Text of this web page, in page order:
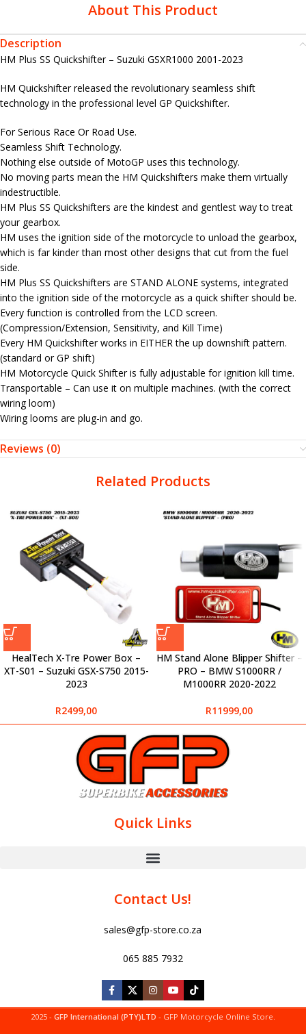
About This Product
Description
HM Plus SS Quickshifter – Suzuki GSXR1000 2001-2023
HM Quickshifter released the revolutionary seamless shift
technology in the professional level GP Quickshifter.
For Serious Race Or Road Use.
Seamless Shift Technology.
Nothing else outside of MotoGP uses this technology.
No moving parts mean the HM Quickshifters make them virtually
indestructible.
HM Plus SS Quickshifters are the kindest and gentlest way to treat
your gearbox.
HM uses the ignition side of the motorcycle to unload the gearbox,
which is far kinder than most other designs that cut from the fuel
side.
HM Plus SS Quickshifters are STAND ALONE systems, integrated
into the ignition side of the motorcycle as a quick shifter should be.
Every function is controlled from the LCD screen.
(Compression/Extension, Sensitivity, and Kill Time)
Every HM Quickshifter works in EITHER the up downshift pattern.
(standard or GP shift)
HM Motorcycle Quick Shifter is fully adjustable for ignition kill time.
Transportable – Can use it on multiple machines. (with the correct
wiring loom)
Wiring looms are plug-in and go.
Reviews (0)
Related Products
HealTech X-Tre Power Box –
XT-S01 – Suzuki GSX-S750 2015-
2023
R2499,00
HM Stand Alone Blipper Shifter –
PRO – BMW S1000RR /
M1000RR 2020-2022
R11999,00
Quick Links
Contact Us!
sales@gfp-store.co.za
065 885 7932
2025 - GFP International (PTY)LTD - GFP Motorcycle Online Store.